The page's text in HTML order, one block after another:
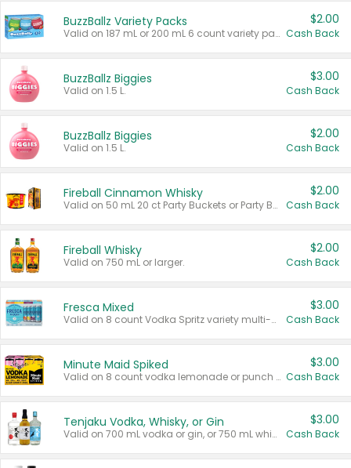
BuzzBallz Variety Packs
Valid on 187 mL or 200 mL 6 count variety packs.
$2.00
Cash Back
BuzzBallz Biggies
Valid on 1.5 L.
$3.00
Cash Back
BuzzBallz Biggies
Valid on 1.5 L.
$2.00
Cash Back
Fireball Cinnamon Whisky
Valid on 50 mL 20 ct Party Buckets or Party Boxes.
$2.00
Cash Back
Fireball Whisky
Valid on 750 mL or larger.
$2.00
Cash Back
Fresca Mixed
Valid on 8 count Vodka Spritz variety multi-packs.
$3.00
Cash Back
Minute Maid Spiked
Valid on 8 count vodka lemonade or punch variety multi-packs.
$3.00
Cash Back
Tenjaku Vodka, Whisky, or Gin
Valid on 700 mL vodka or gin, or 750 mL whisky.
$3.00
Cash Back